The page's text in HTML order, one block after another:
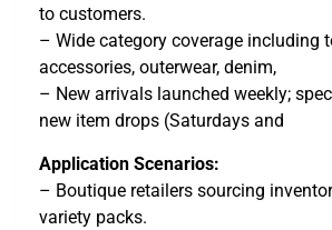
to customers.
– Wide category coverage including
accessories, outerwear, denim,
– New arrivals launched weekly;
new item drops (Saturdays and
Application Scenarios:
– Boutique retailers sourcing
variety packs.